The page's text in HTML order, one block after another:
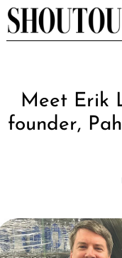
Skip
to
Meet Erik
founder,